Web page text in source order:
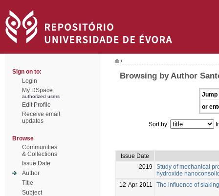
Sign on to:
Login
My DSpace
authorized users
Edit Profile
Receive email
updates
Browse
Communities
& Collections
Issue Date
Author
Title
Subject
/
Browsing by Author
Jump
or
Sort by:
Issue Date
2019
Study of mechanical
hydroxide
12-Apr-2011
The influence of